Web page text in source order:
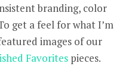
branding, color
get a feel for what I’m
images of our
Favorites pieces.